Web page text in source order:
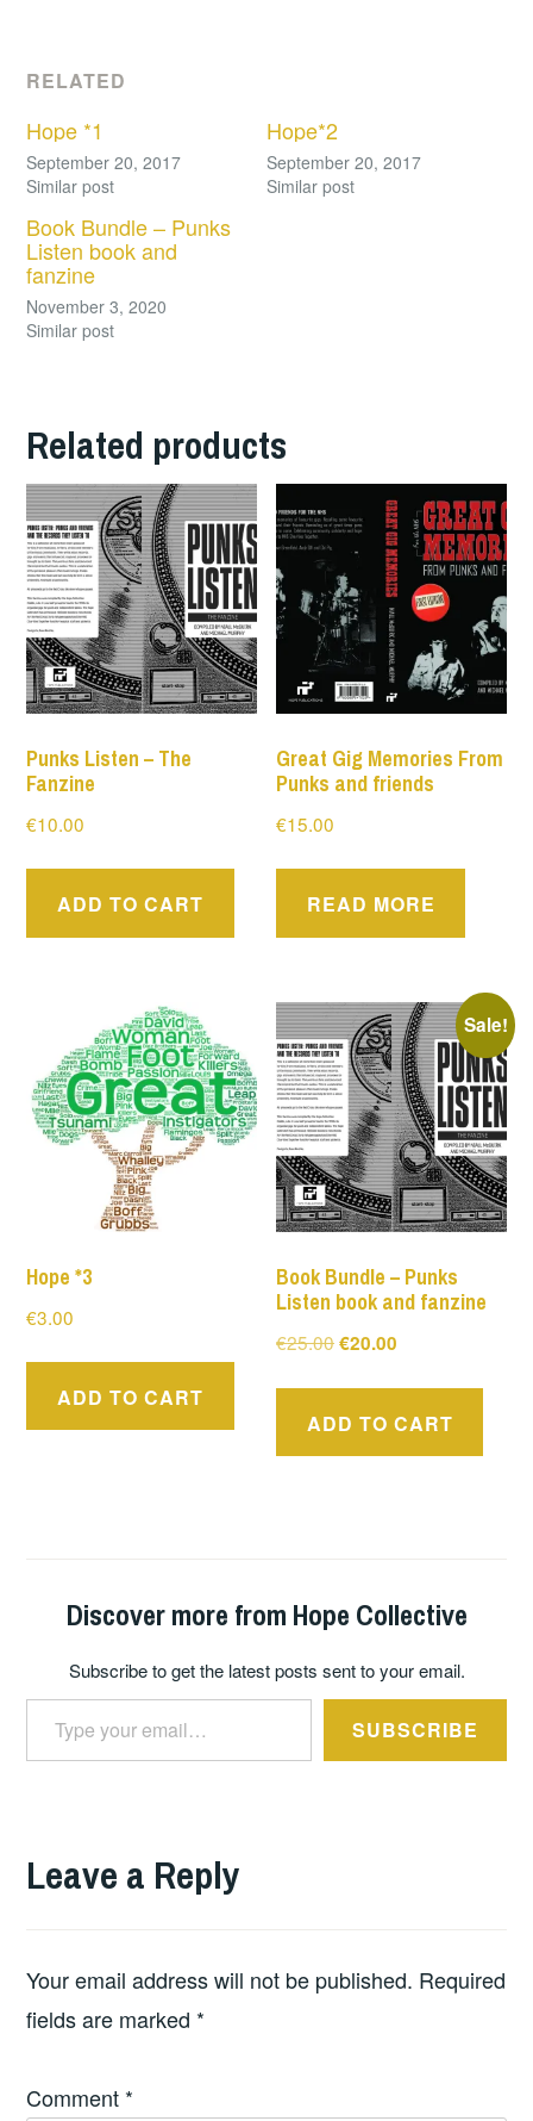
RELATED
Hope *1
September 20, 2017
Similar post
Hope*2
September 20, 2017
Similar post
Book Bundle – Punks
Listen book and
fanzine
November 3, 2020
Similar post
Related products
Punks Listen – The
Fanzine
€10.00
ADD TO CART
Great Gig Memories From
Punks and friends
€15.00
READ MORE
Hope *3
€3.00
ADD TO CART
Sale!
Book Bundle – Punks
Listen book and fanzine
€25.00Original
€20.00
ADD TO CART
Discover more from Hope Collective
Subscribe to get the latest posts sent to your email.
Type your email…
SUBSCRIBE
Leave a Reply
Your email address will not be published. Required
fields are marked *
Comment *